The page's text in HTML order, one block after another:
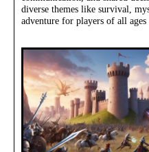
diverse themes like survival,
adventure for players of all